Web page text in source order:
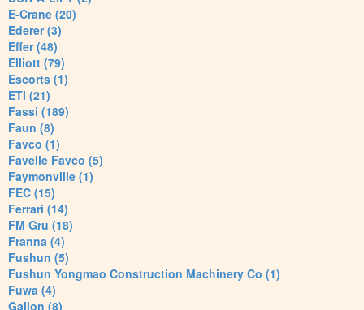
E-Crane (20)
Ederer (3)
Effer (48)
Elliott (79)
Escorts (1)
ETI (21)
Fassi (189)
Faun (8)
Favco (1)
Favelle Favco (5)
Faymonville (1)
FEC (15)
Ferrari (14)
FM Gru (18)
Franna (4)
Fushun (5)
Fushun Yongmao Construction Machinery Co (1)
Fuwa (4)
Galion (8)